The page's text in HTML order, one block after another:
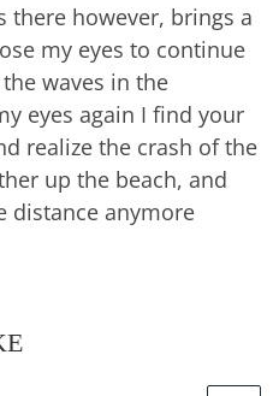
there however, brings a
my eyes to continue
waves in the
eyes again I find your
realize the crash of the
up the beach, and
distance anymore